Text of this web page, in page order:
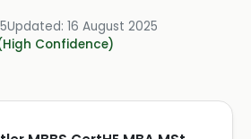
Updated: 16 August 2025
Confidence)